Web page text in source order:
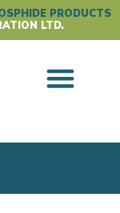
PRODUCTS
LTD.